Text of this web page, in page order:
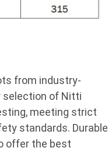
from industry-
selection of Nitti
meeting strict
standards. Durable
offer the best